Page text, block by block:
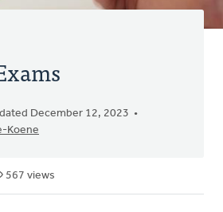
December 12, 2023
Koene
567 views